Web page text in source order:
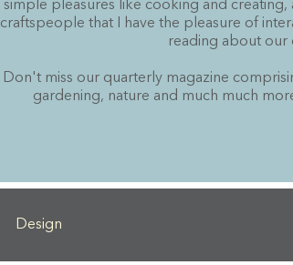
simple pleasures like cooking and
craftspeople that I have the pleasure of
reading about our
Don't miss our quarterly magazine
gardening, nature and much much
Design